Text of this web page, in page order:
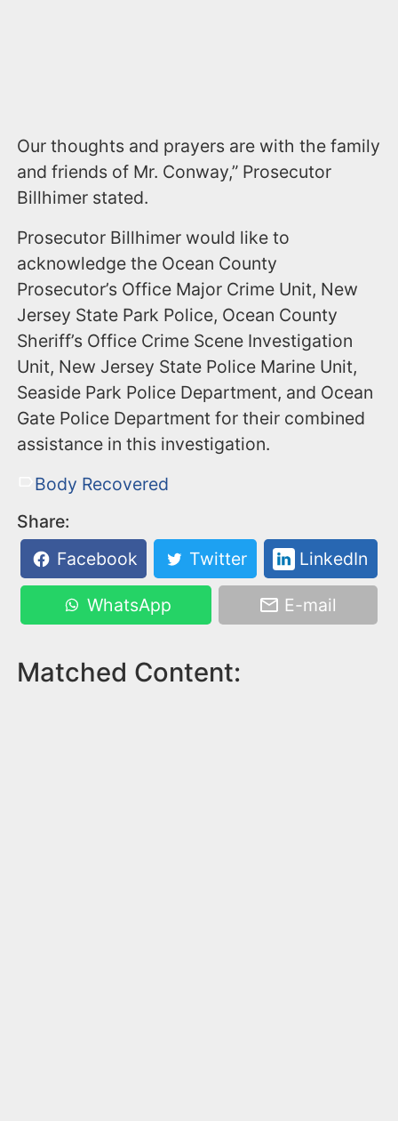
Our thoughts and prayers are with the family
and friends of Mr. Conway,” Prosecutor
Billhimer stated.
Prosecutor Billhimer would like to
acknowledge the Ocean County
Prosecutor’s Office Major Crime Unit, New
Jersey State Park Police, Ocean County
Sheriff’s Office Crime Scene Investigation
Unit, New Jersey State Police Marine Unit,
Seaside Park Police Department, and Ocean
Gate Police Department for their combined
assistance in this investigation.
Body Recovered
Share:
Facebook
Twitter LinkedIn
WhatsApp E-mail
Matched Content: